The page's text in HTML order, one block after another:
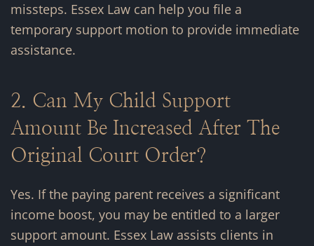
missteps. Essex Law can help you file a
temporary support motion to provide immediate
assistance.
2. Can My Child Support
Amount Be Increased After The
Original Court Order?
Yes. If the paying parent receives a significant
income boost, you may be entitled to a larger
support amount. Essex Law assists clients in